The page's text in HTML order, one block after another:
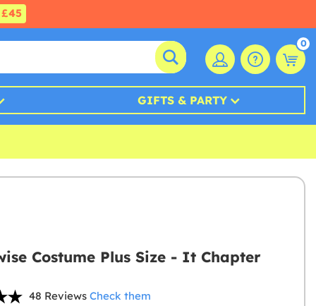
£45
0
GIFTS & PARTY
Costume Plus Size - It Chapter
48 Reviews Check them